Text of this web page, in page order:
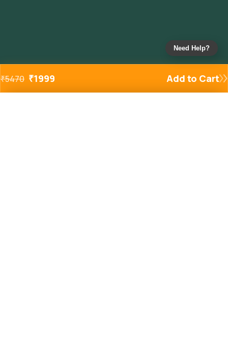
₹5470 ₹1999 Add to Cart
Need Help?